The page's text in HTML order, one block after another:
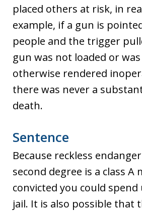
placed others at risk, in
example, if a gun is
people and the trigger
gun was not loaded or
otherwise rendered
there was never a
death.
Sentence
Because reckless
second degree is a class
convicted you could spend
jail. It is also possible that